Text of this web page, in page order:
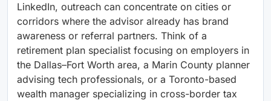
LinkedIn, outreach can concentrate on cities or
corridors where the advisor already has brand
awareness or referral partners. Think of a
retirement plan specialist focusing on employers in
the Dallas–Fort Worth area, a Marin County planner
advising tech professionals, or a Toronto-based
wealth manager specializing in cross-border tax